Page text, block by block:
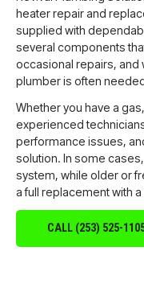
heater repair and
supplied with
several components
occasional repairs, and
plumber is often
Whether you have a
experienced
performance issues,
solution. In some
system, while older or
a full replacement with
CALL (253) 525-